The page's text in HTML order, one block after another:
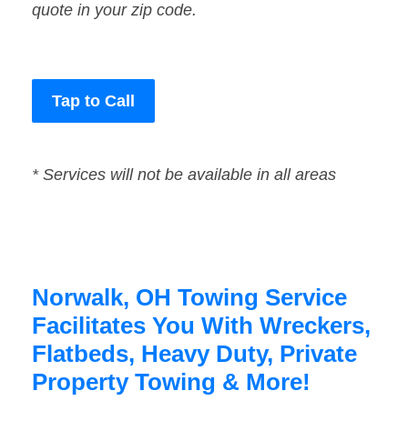
quote in your zip code.
Tap to Call
* Services will not be available in all areas
Norwalk, OH Towing Service
Facilitates You With Wreckers,
Flatbeds, Heavy Duty, Private
Property Towing & More!